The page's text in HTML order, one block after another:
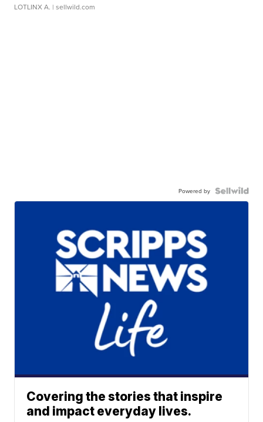
LOTLINX A. | sellwild.com
Powered by
Covering the stories that inspire
and impact everyday lives.